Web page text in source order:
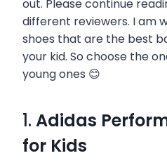
out. Please continue
different reviewers. I am
shoes that are the best
your kid. So choose the
young ones 😊
1. Adidas
for Kids